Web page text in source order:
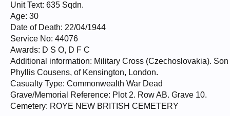
Unit Text: 635 Sqdn.
Age: 30
Date of Death: 22/04/1944
Service No: 44076
Awards: D S O, D F C
Additional information: Military Cross (Czechoslovakia).
Phyllis Cousens, of Kensington, London.
Casualty Type: Commonwealth War Dead
Grave/Memorial Reference: Plot 2. Row AB. Grave 10.
Cemetery: ROYE NEW BRITISH CEMETERY